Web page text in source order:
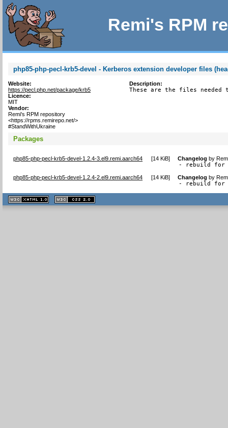
Remi's RPM
php85-php-pecl-krb5-devel - Kerberos extension developer files
Website:
https://pecl.php.net/package/krb5
Licence:
MIT
Vendor:
Remi's RPM repository
<https://rpms.remirepo.net/>
#StandWithUkraine
Description:
These are the files needed
Packages
php85-php-pecl-krb5-devel-1.2.4-3.el9.remi.aarch64 [14 KiB] Changelog by
- rebuild for
php85-php-pecl-krb5-devel-1.2.4-2.el9.remi.aarch64 [14 KiB] Changelog by
- rebuild for
XHTML
1.1 valide
2.0 valide